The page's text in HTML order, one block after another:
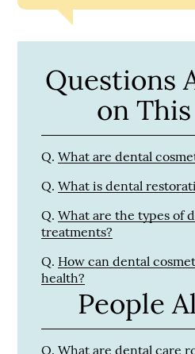
Questions
on
Q. What are dental
Q. What is dental
Q. What are the types of
treatments?
Q. How can dental
health?
People
Q. What are dental care